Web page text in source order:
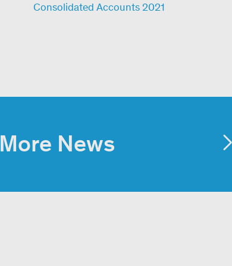
Consolidated Accounts 2021
More News